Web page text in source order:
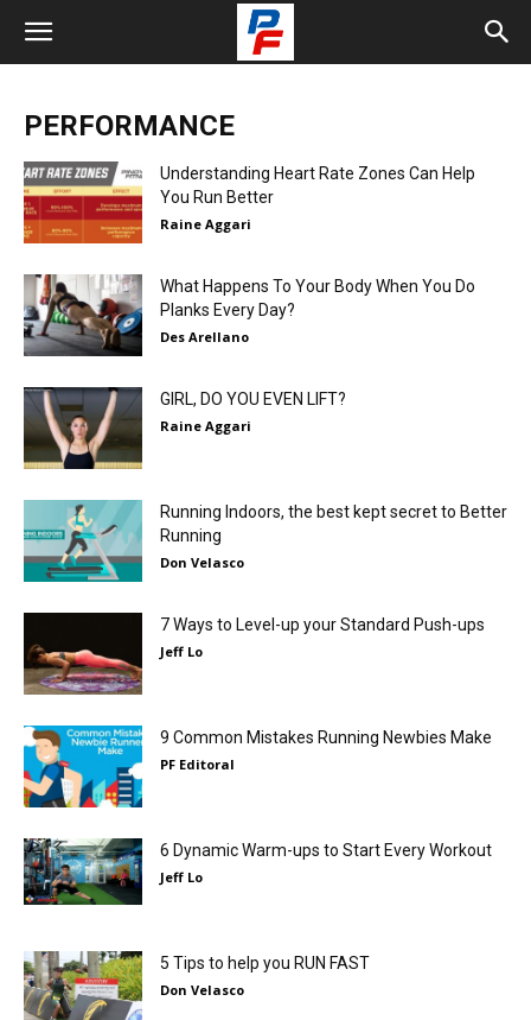
PERFORMANCE
Understanding Heart Rate Zones Can Help
You Run Better
Raine Aggari
What Happens To Your Body When You Do
Planks Every Day?
Des Arellano
GIRL, DO YOU EVEN LIFT?
Raine Aggari
Running Indoors, the best kept secret to Better
Running
Don Velasco
7 Ways to Level-up your Standard Push-ups
Jeff Lo
9 Common Mistakes Running Newbies Make
PF Editoral
6 Dynamic Warm-ups to Start Every Workout
Jeff Lo
5 Tips to help you RUN FAST
Don Velasco